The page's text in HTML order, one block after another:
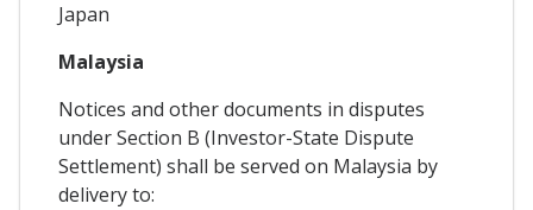
Japan
Malaysia
Notices and other documents in disputes
under Section B (Investor-State Dispute
Settlement) shall be served on Malaysia by
delivery to: